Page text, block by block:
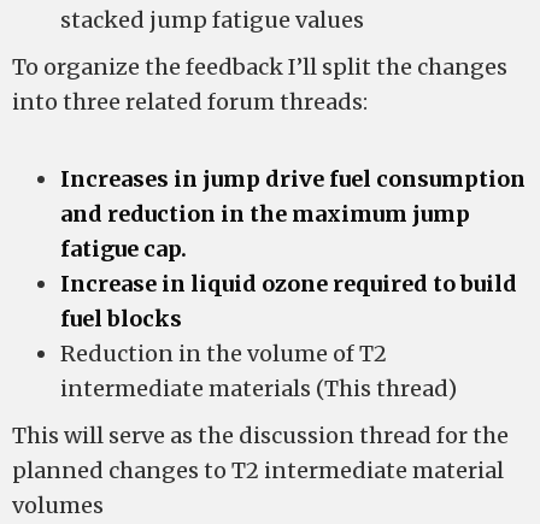
stacked jump fatigue values
To organize the feedback I’ll split the changes
into three related forum threads:
Increases in jump drive fuel consumption
and reduction in the maximum jump
fatigue cap.
Increase in liquid ozone required to build
fuel blocks
Reduction in the volume of T2
intermediate materials (This thread)
This will serve as the discussion thread for the
planned changes to T2 intermediate material
volumes